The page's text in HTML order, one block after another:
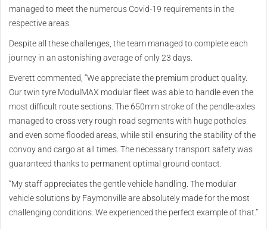
managed to meet the numerous Covid-19 requirements in the
respective areas.
Despite all these challenges, the team managed to complete each
journey in an astonishing average of only 23 days.
Everett commented, “We appreciate the premium product quality.
Our twin tyre ModulMAX modular fleet was able to handle even the
most difficult route sections. The 650mm stroke of the pendle-axles
managed to cross very rough road segments with huge potholes
and even some flooded areas, while still ensuring the stability of the
convoy and cargo at all times. The necessary transport safety was
guaranteed thanks to permanent optimal ground contact.
“My staff appreciates the gentle vehicle handling. The modular
vehicle solutions by Faymonville are absolutely made for the most
challenging conditions. We experienced the perfect example of that.”